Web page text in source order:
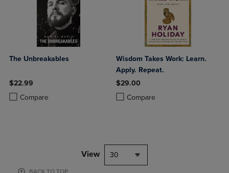
The Unbreakables
$22.99
Compare
Product added, Select 2 to 4 Products to Compare, Items added for
Product removed, Select 2 to 4 Products to Compare, Items added
Wisdom Takes Work: Learn.
Apply. Repeat.
$29.00
Compare
Product added, Select 2 to 4
Product removed, Select 2 to 4
View 30